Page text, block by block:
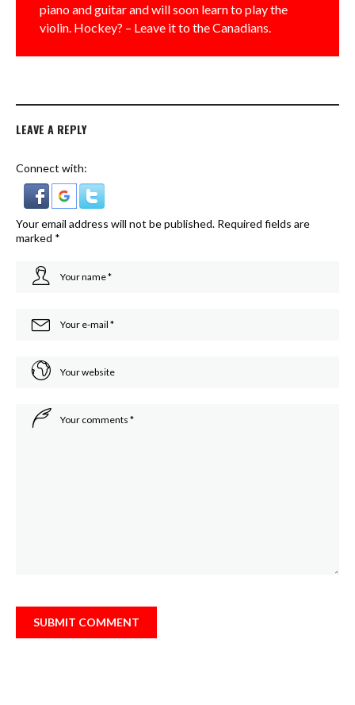
piano and guitar and will soon learn to play the
violin. Hockey? – Leave it to the Canadians.
LEAVE A REPLY
Connect with:
Your email address will not be published. Required fields are
marked *